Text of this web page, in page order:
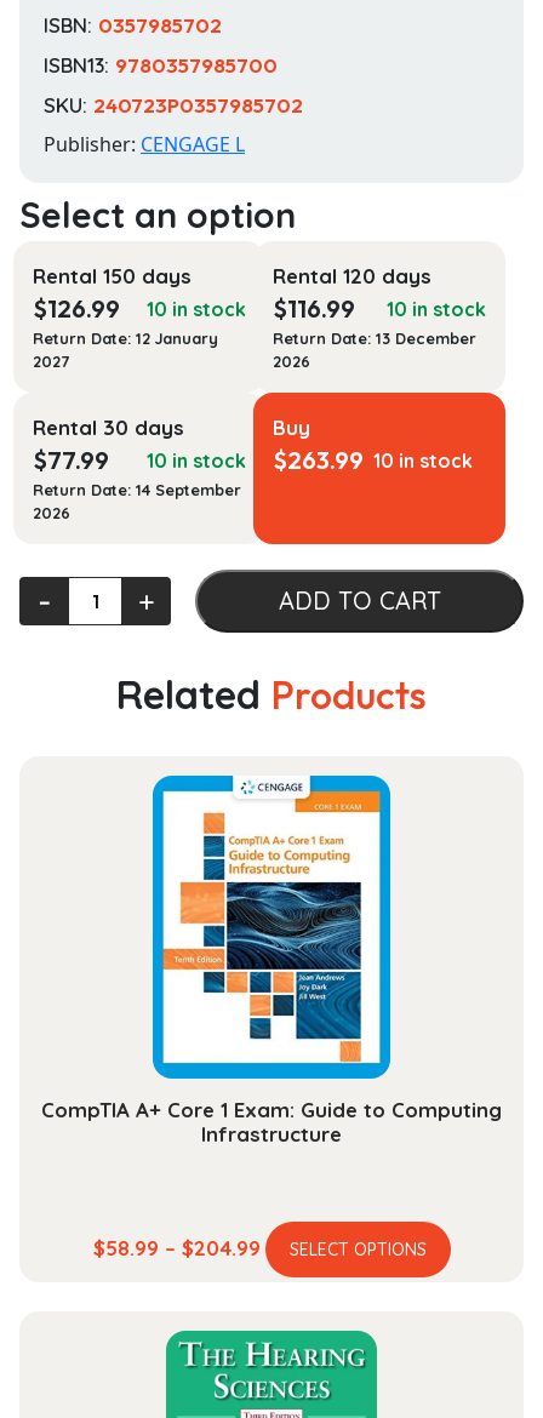
ISBN: 0357985702
ISBN13: 9780357985700
SKU: 240723P0357985702
Publisher: CENGAGE L
Rental 150 days
$126.99 10 in stock
Return Date: 12 January
2027
Rental 120 days
$116.99 10 in stock
Return Date: 13 December
2026
Rental 30 days
$77.99 10 in stock
Return Date: 14 September
2026
Buy
$263.99 10 in stock
Legal
‐ + ADD TO CART
Related Products
CompTIA A+ Core 1 Exam: Guide to Computing
Infrastructure
$58.99 – $204.99Price
range:
through
$204.99
SELECT OPTIONS
This